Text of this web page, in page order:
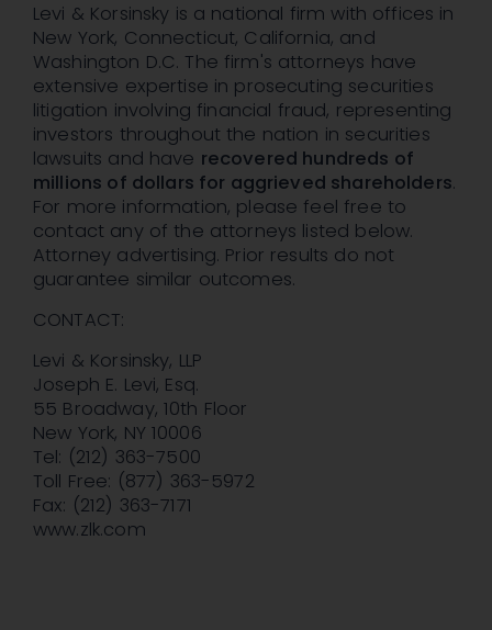
Levi & Korsinsky is a national firm with offices in
New York, Connecticut, California, and
Washington D.C. The firm's attorneys have
extensive expertise in prosecuting securities
litigation involving financial fraud, representing
investors throughout the nation in securities
lawsuits and have recovered hundreds of
millions of dollars for aggrieved shareholders.
For more information, please feel free to
contact any of the attorneys listed below.
Attorney advertising. Prior results do not
guarantee similar outcomes.
CONTACT:
Levi & Korsinsky, LLP
Joseph E. Levi, Esq.
55 Broadway, 10th Floor
New York, NY 10006
Tel: (212) 363-7500
Toll Free: (877) 363-5972
Fax: (212) 363-7171
www.zlk.com